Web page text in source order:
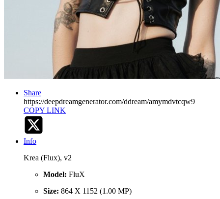
Share
https://deepdreamgenerator.com/ddream/amymdvtcqw9
COPY LINK
Info
Krea (Flux), v2
Model: FluX
Size: 864 X 1152 (1.00 MP)